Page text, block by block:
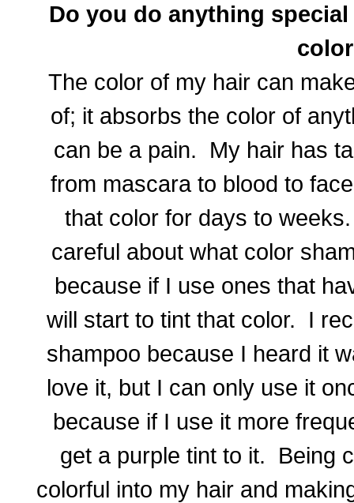
Do you do anything
The color of my hair can
of; it absorbs the color of
can be a pain. My hair has
from mascara to blood to
that color for days to
careful about what color
because if I use ones that
will start to tint that color. I
shampoo because I heard it
love it, but I can only use it
because if I use it more
get a purple tint to it. Being
colorful into my hair and